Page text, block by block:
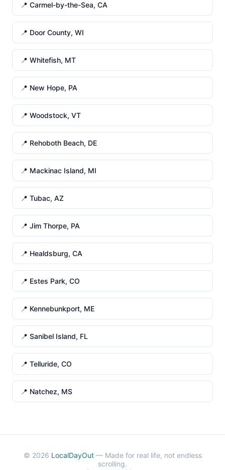
📍 Carmel-by-the-Sea, CA
📍 Door County, WI
📍 Whitefish, MT
📍 New Hope, PA
📍 Woodstock, VT
📍 Rehoboth Beach, DE
📍 Mackinac Island, MI
📍 Tubac, AZ
📍 Jim Thorpe, PA
📍 Healdsburg, CA
📍 Estes Park, CO
📍 Kennebunkport, ME
📍 Sanibel Island, FL
📍 Telluride, CO
📍 Natchez, MS
© 2026 LocalDayOut— Made for real life, not endless
scrolling.